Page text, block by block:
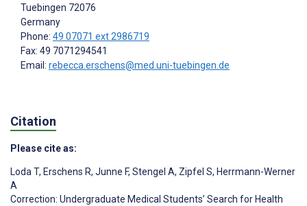
Tuebingen 72076
Germany
Phone: 49 07071 ext 2986719
Fax: 49 7071294541
Email: rebecca.erschens@med.uni-tuebingen.de
Citation
Please cite as:
Loda T, Erschens R, Junne F, Stengel A, Zipfel S, Herrmann-Werner
A
Correction: Undergraduate Medical Students’ Search for Health